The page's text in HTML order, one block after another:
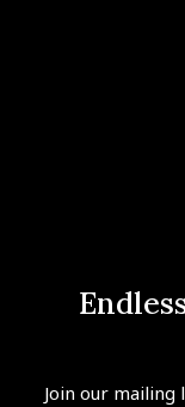
Join our